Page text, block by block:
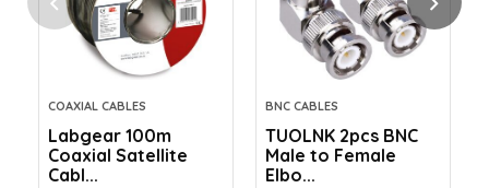
COAXIAL CABLES
Labgear 100m
Coaxial Satellite
Cabl...
BNC CABLES
TUOLNK 2pcs BNC
Male to Female
Elbo...